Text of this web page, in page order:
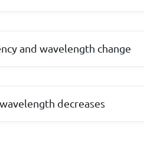
and wavelength change
decreases